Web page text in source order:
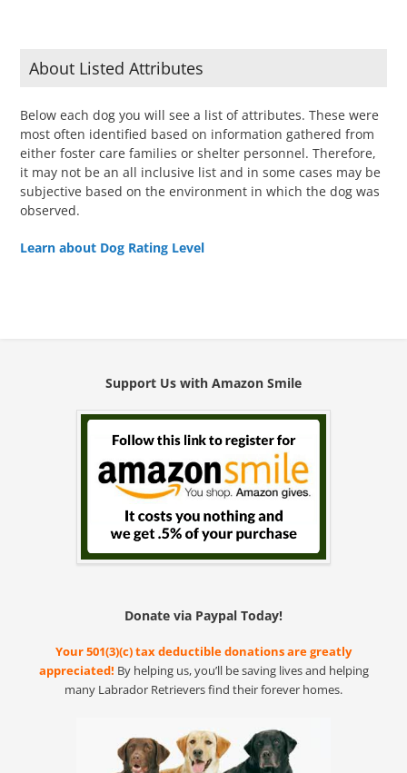
About Listed Attributes
Below each dog you will see a list of attributes. These were
most often identified based on information gathered from
either foster care families or shelter personnel. Therefore,
it may not be an all inclusive list and in some cases may be
subjective based on the environment in which the dog was
observed.
Learn about Dog Rating Level
Support Us with Amazon Smile
Donate via Paypal Today!
Your 501(3)(c) tax deductible donations are greatly
appreciated! By helping us, you’ll be saving lives and helping
many Labrador Retrievers find their forever homes.